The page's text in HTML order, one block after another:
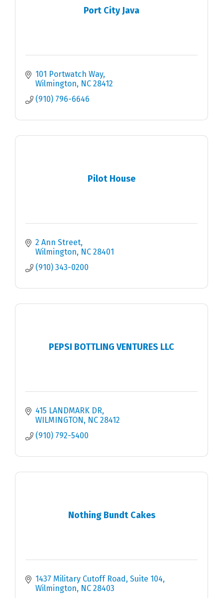
Port City Java
101 Portwatch Way
Wilmington NC 28412
(910) 796-6646
Pilot House
2 Ann Street
Wilmington NC 28401
(910) 343-0200
PEPSI BOTTLING VENTURES LLC
415 LANDMARK DR
WILMINGTON
NC 28412
(910) 792-5400
Nothing Bundt Cakes
1437 Military Cutoff Road, Suite 104
Wilmington NC 28403